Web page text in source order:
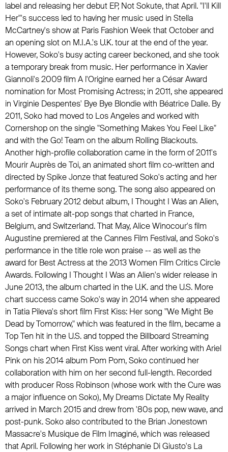
label and releasing her debut EP, Not Sokute, that April. "I'll Kill
Her"'s success led to having her music used in Stella
McCartney's show at Paris Fashion Week that October and
an opening slot on M.I.A.'s U.K. tour at the end of the year.
However, Soko's busy acting career beckoned, and she took
a temporary break from music. Her performance in Xavier
Giannoli's 2009 film A l'Origine earned her a César Award
nomination for Most Promising Actress; in 2011, she appeared
in Virginie Despentes' Bye Bye Blondie with Béatrice Dalle. By
2011, Soko had moved to Los Angeles and worked with
Cornershopon the single "Something Makes You Feel Like"
and with the Go! Team on the album Rolling Blackouts.
Another high-profile collaboration came in the form of 2011's
Mourir Auprès de Toi, an animated short film co-written and
directed by Spike Jonze that featured Soko's acting and her
performance of its theme song. The song also appeared on
Soko's February 2012 debut album, I Thought I Was an Alien,
a set of intimate alt-pop songs that charted in France,
Belgium, and Switzerland. That May, Alice Winocour's film
Augustine premiered at the Cannes Film Festival, and Soko's
performance in the title role won praise -- as well as the
award for Best Actress at the 2013 Women Film Critics Circle
Awards. Following I Thought I Was an Alien's wider release in
June 2013, the album charted in the U.K. and the U.S. More
chart success came Soko's way in 2014 when she appeared
in Tatia Pileva's short film First Kiss: Her song "We Might Be
Dead by Tomorrow," which was featured in the film, became a
Top Ten hit in the U.S. and topped the Billboard Streaming
Songs chart when First Kiss went viral. After working with Ariel
Pinkon his 2014 album Pom Pom, Soko continued her
collaboration with him on her second full-length. Recorded
with producer Ross Robinson (whose work with the Curewas
a major influence on Soko), My Dreams Dictate My Reality
arrived in March 2015 and drew from '80s pop, new wave, and
post-punk. Soko also contributed tothe Brian Jonestown
Massacre's Musique de Film Imaginé, which was released
that April. Following her work in Stéphanie Di Giusto's La